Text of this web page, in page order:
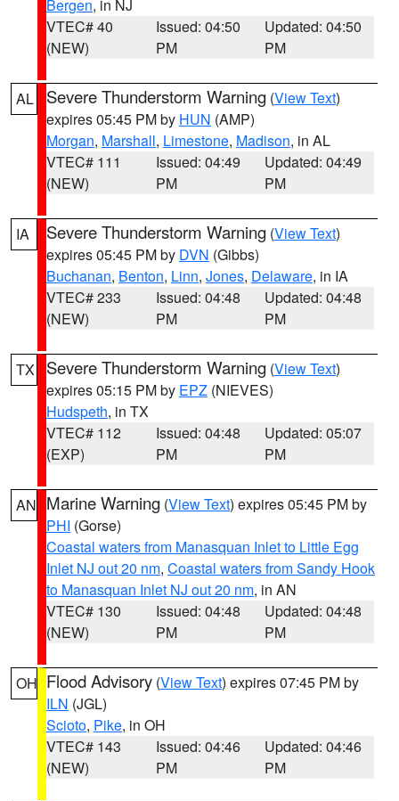
Bergen, in NJ
VTEC# 40
(NEW)
Issued: 04:50
PM
Updated: 04:50
PM
AL Severe Thunderstorm Warning (View Text)
expires 05:45 PM by HUN (AMP)
Morgan, Marshall, Limestone, Madison, in AL
VTEC# 111
(NEW)
Issued: 04:49
PM
Updated: 04:49
PM
IA Severe Thunderstorm Warning (View Text)
expires 05:45 PM by DVN (Gibbs)
Buchanan, Benton, Linn, Jones, Delaware, in IA
VTEC# 233
(NEW)
Issued: 04:48
PM
Updated: 04:48
PM
TX Severe Thunderstorm Warning (View Text)
expires 05:15 PM by EPZ (NIEVES)
Hudspeth, in TX
VTEC# 112
(EXP)
Issued: 04:48
PM
Updated: 05:07
PM
AN Marine Warning (View Text) expires 05:45 PM by
PHI (Gorse)
Coastal waters from Manasquan Inlet to Little Egg
Inlet NJ out 20 nm, Coastal waters from Sandy Hook
to Manasquan Inlet NJ out 20 nm, in AN
VTEC# 130
(NEW)
Issued: 04:48
PM
Updated: 04:48
PM
OH Flood Advisory (View Text) expires 07:45 PM by
ILN (JGL)
Scioto, Pike, in OH
VTEC# 143
(NEW)
Issued: 04:46
PM
Updated: 04:46
PM